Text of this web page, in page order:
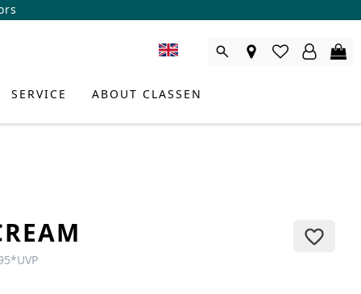
SERVICE ABOUT CLASSEN
*UVP